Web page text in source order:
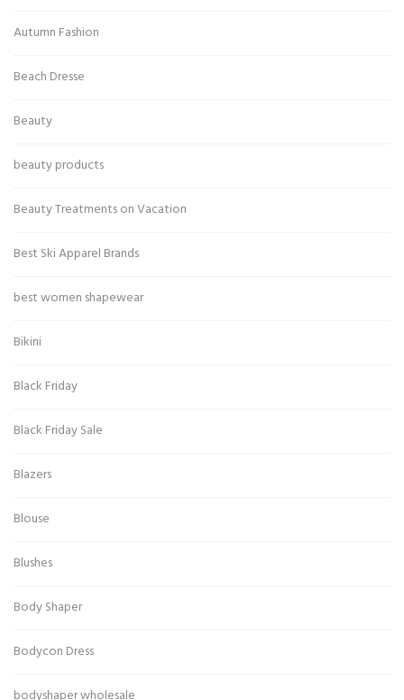
Autumn Fashion
Beach Dresse
Beauty
beauty products
Beauty Treatments on Vacation
Best Ski Apparel Brands
best women shapewear
Bikini
Black Friday
Black Friday Sale
Blazers
Blouse
Blushes
Body Shaper
Bodycon Dress
bodyshaper wholesale